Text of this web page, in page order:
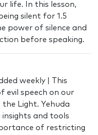
life. In this lesson,
silent for 1.5
power of silence and
before speaking.
weekly | This
evil speech on our
the Light. Yehuda
insights and tools
of restricting